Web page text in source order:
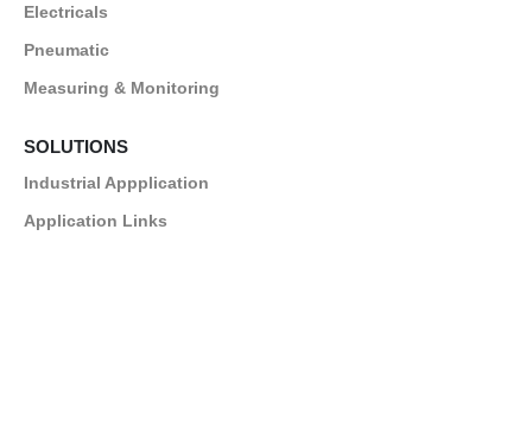
Electricals
Pneumatic
Measuring & Monitoring
SOLUTIONS
Industrial Appplication
Application Links